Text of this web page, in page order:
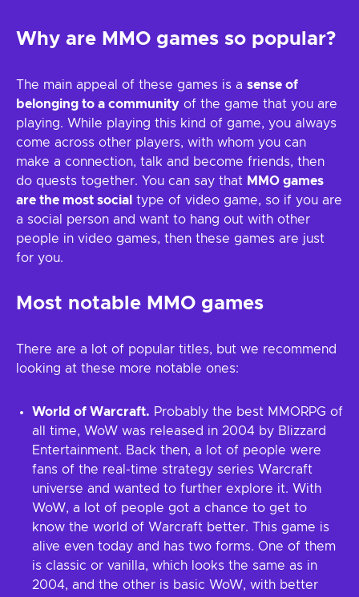
Why are MMO games so popular?
The main appeal of these games is a sense of
belonging to a community of the game that you are
playing. While playing this kind of game, you always
come across other players, with whom you can
make a connection, talk and become friends, then
do quests together. You can say that MMO games
are the most social type of video game, so if you are
a social person and want to hang out with other
people in video games, then these games are just
for you.
Most notable MMO games
There are a lot of popular titles, but we recommend
looking at these more notable ones:
World of Warcraft. Probably the best MMORPG of
all time, WoW was released in 2004 by Blizzard
Entertainment. Back then, a lot of people were
fans of the real-time strategy series Warcraft
universe and wanted to further explore it. With
WoW, a lot of people got a chance to get to
know the world of Warcraft better. This game is
alive even today and has two forms. One of them
is classic or vanilla, which looks the same as in
2004, and the other is basic WoW, with better